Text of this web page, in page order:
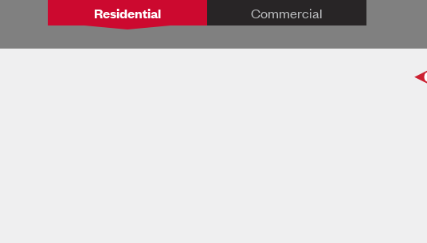
Residential Commercial